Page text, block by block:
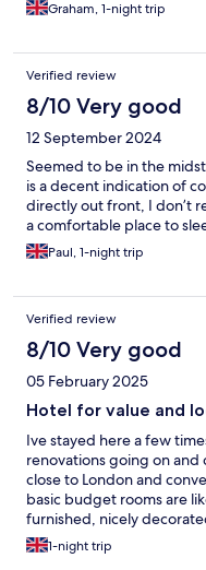
Graham, 1-night trip
Verified review
8/10 Very good
12 September 2024
Seemed to be in the
is a decent indication of
directly out front, I don’t
a comfortable place to
Paul, 1-night trip
Verified review
8/10 Very good
05 February 2025
Hotel for value and
Ive stayed here a few
renovations going on
close to London and
basic budget rooms are
furnished, nicely
very affordable and has
recommend this budget
1-night trip